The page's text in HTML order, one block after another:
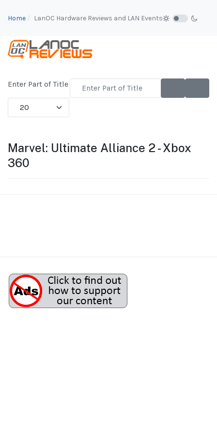
Home LanOC Hardware Reviews and LAN Events
Enter Part of Title
Display #
Marvel: Ultimate Alliance 2 - Xbox
360